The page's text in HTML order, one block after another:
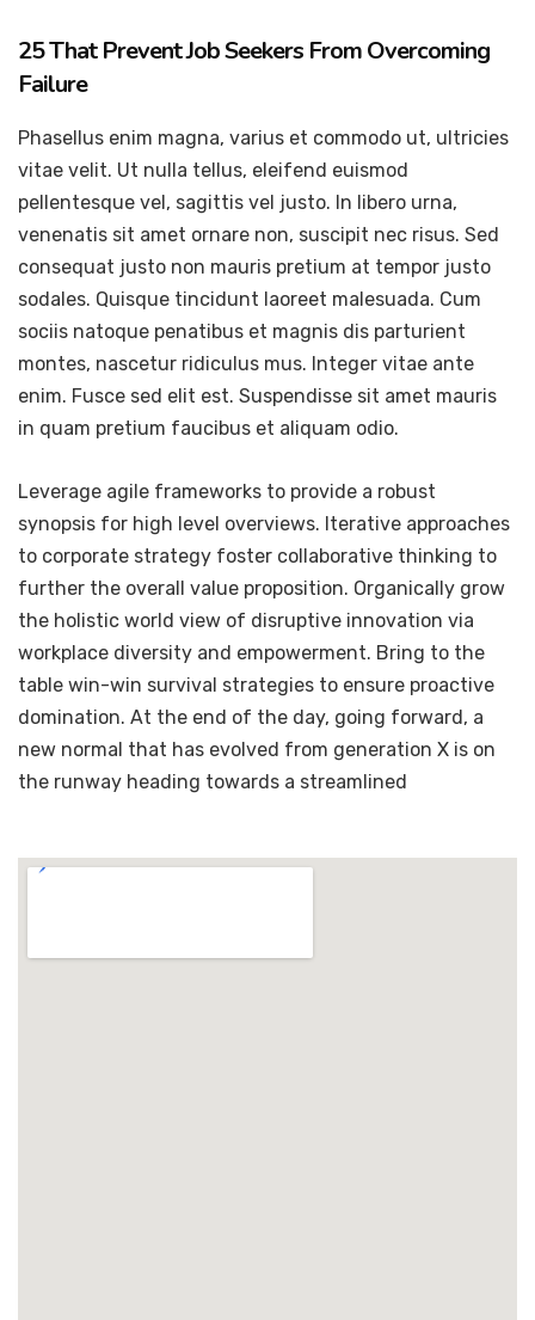
25 That Prevent Job Seekers From Overcoming
Failure
Phasellus enim magna, varius et commodo ut, ultricies
vitae velit. Ut nulla tellus, eleifend euismod
pellentesque vel, sagittis vel justo. In libero urna,
venenatis sit amet ornare non, suscipit nec risus. Sed
consequat justo non mauris pretium at tempor justo
sodales. Quisque tincidunt laoreet malesuada. Cum
sociis natoque penatibus et magnis dis parturient
montes, nascetur ridiculus mus. Integer vitae ante
enim. Fusce sed elit est. Suspendisse sit amet mauris
in quam pretium faucibus et aliquam odio.
Leverage agile frameworks to provide a robust
synopsis for high level overviews. Iterative approaches
to corporate strategy foster collaborative thinking to
further the overall value proposition. Organically grow
the holistic world view of disruptive innovation via
workplace diversity and empowerment. Bring to the
table win-win survival strategies to ensure proactive
domination. At the end of the day, going forward, a
new normal that has evolved from generation X is on
the runway heading towards a streamlined